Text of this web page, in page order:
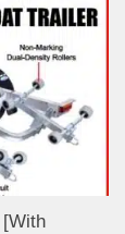
[With